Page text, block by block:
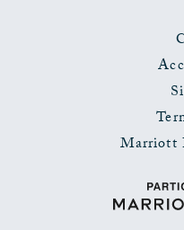
Marriott